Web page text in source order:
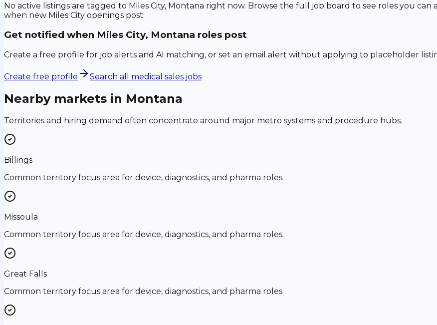
No active listings are tagged to Miles City, Montana right now. Browse the full job board to see roles you
when new Miles City openings post.
Get notified when Miles City, Montana roles post
Create a free profile for job alerts and AI matching, or set an email alert without applying to placeholder
Create free profile Search all medical sales jobs
Nearby markets in Montana
Territories and hiring demand often concentrate around major metro systems and procedure hubs.
Billings
Common territory focus area for device, diagnostics, and pharma roles.
Missoula
Common territory focus area for device, diagnostics, and pharma roles.
Great Falls
Common territory focus area for device, diagnostics, and pharma roles.